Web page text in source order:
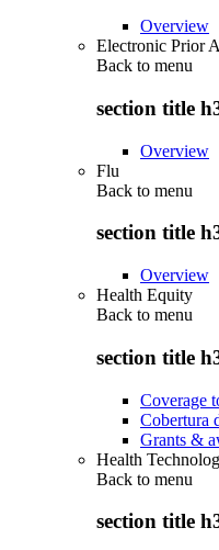
Overview
Electronic Prior
Back to menu
section title
Overview
Flu
Back to menu
section title
Overview
Health Equity
Back to menu
section title
Coverage
Cobertura
Grants &
Health
Back to menu
section title